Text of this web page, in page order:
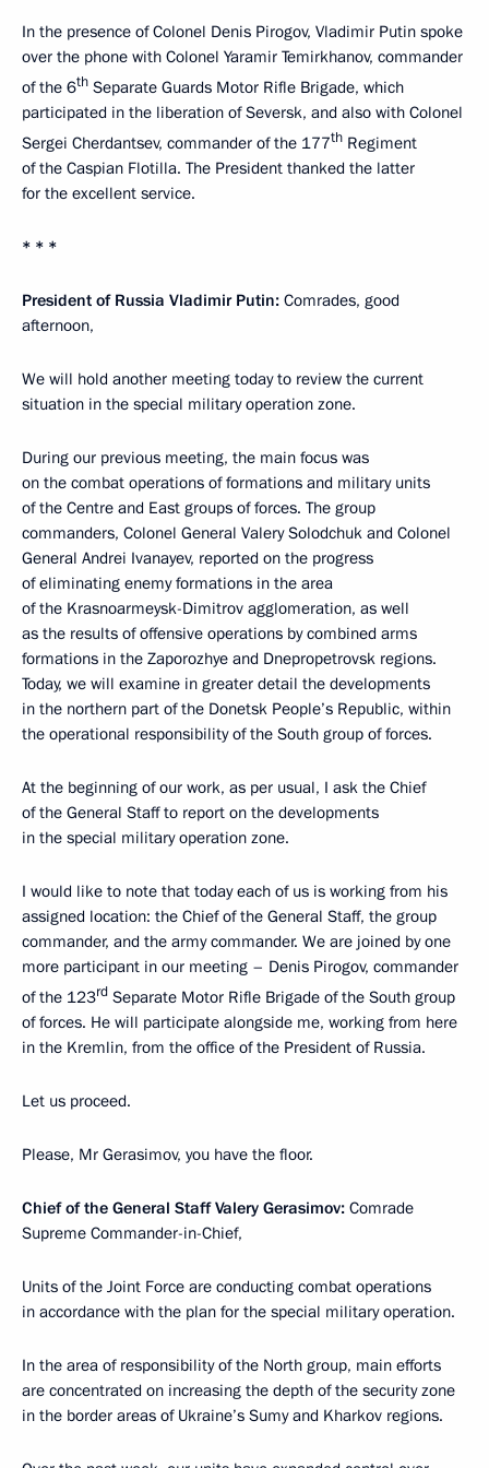
In the presence of Colonel Denis Pirogov, Vladimir Putin spoke
over the phone with Colonel Yaramir Temirkhanov, commander
of the 6th Separate Guards Motor Rifle Brigade, which
participated in the liberation of Seversk, and also with Colonel
Sergei Cherdantsev, commander of the 177th Regiment
of the Caspian Flotilla. The President thanked the latter
for the excellent service.
* * *
President of Russia Vladimir Putin: Comrades, good
afternoon,
We will hold another meeting today to review the current
situation in the special military operation zone.
During our previous meeting, the main focus was
on the combat operations of formations and military units
of the Centre and East groups of forces. The group
commanders, Colonel General Valery Solodchuk and Colonel
General Andrei Ivanayev, reported on the progress
of eliminating enemy formations in the area
of the Krasnoarmeysk-Dimitrov agglomeration, as well
as the results of offensive operations by combined arms
formations in the Zaporozhye and Dnepropetrovsk regions.
Today, we will examine in greater detail the developments
in the northern part of the Donetsk People’s Republic, within
the operational responsibility of the South group of forces.
At the beginning of our work, as per usual, I ask the Chief
of the General Staff to report on the developments
in the special military operation zone.
I would like to note that today each of us is working from his
assigned location: the Chief of the General Staff, the group
commander, and the army commander. We are joined by one
more participant in our meeting – Denis Pirogov, commander
of the 123rd Separate Motor Rifle Brigade of the South group
of forces. He will participate alongside me, working from here
in the Kremlin, from the office of the President of Russia.
Let us proceed.
Please, Mr Gerasimov, you have the floor.
Chief of the General Staff Valery Gerasimov: Comrade
Supreme Commander-in-Chief,
Units of the Joint Force are conducting combat operations
in accordance with the plan for the special military operation.
In the area of responsibility of the North group, main efforts
are concentrated on increasing the depth of the security zone
in the border areas of Ukraine’s Sumy and Kharkov regions.